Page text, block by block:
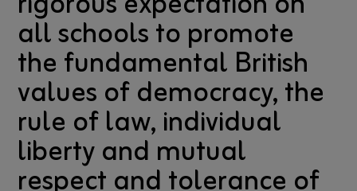
all schools to promote
the fundamental British
values of democracy, the
rule of law, individual
liberty and mutual